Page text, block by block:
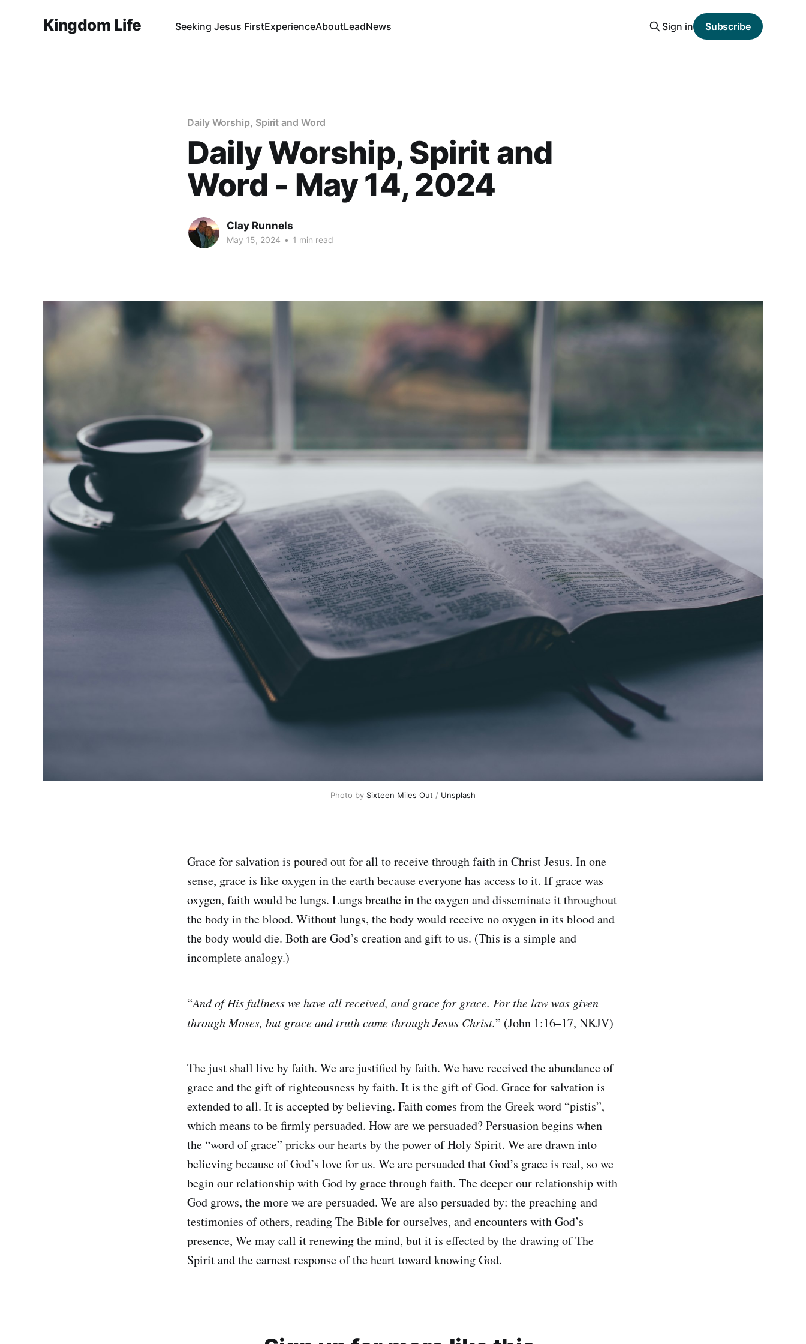
Kingdom Life Seeking Jesus FirstExperienceAboutLeadNews Sign in Subscribe
Daily Worship, Spirit and Word
Daily Worship, Spirit and
Word - May 14, 2024
Clay Runnels
May 15, 2024 • 1 min read
Photo by Sixteen Miles Out / Unsplash
Grace for salvation is poured out for all to receive through faith in Christ Jesus. In one
sense, grace is like oxygen in the earth because everyone has access to it. If grace was
oxygen, faith would be lungs. Lungs breathe in the oxygen and disseminate it throughout
the body in the blood. Without lungs, the body would receive no oxygen in its blood and
the body would die. Both are God’s creation and gift to us. (This is a simple and
incomplete analogy.)
“And of His fullness we have all received, and grace for grace. For the law was given
through Moses, but grace and truth came through Jesus Christ.” (John 1:16–17, NKJV)
The just shall live by faith. We are justified by faith. We have received the abundance of
grace and the gift of righteousness by faith. It is the gift of God. Grace for salvation is
extended to all. It is accepted by believing. Faith comes from the Greek word “pistis”,
which means to be firmly persuaded. How are we persuaded? Persuasion begins when
the “word of grace” pricks our hearts by the power of Holy Spirit. We are drawn into
believing because of God’s love for us. We are persuaded that God’s grace is real, so we
begin our relationship with God by grace through faith. The deeper our relationship with
God grows, the more we are persuaded. We are also persuaded by: the preaching and
testimonies of others, reading The Bible for ourselves, and encounters with God’s
presence, We may call it renewing the mind, but it is effected by the drawing of The
Spirit and the earnest response of the heart toward knowing God.